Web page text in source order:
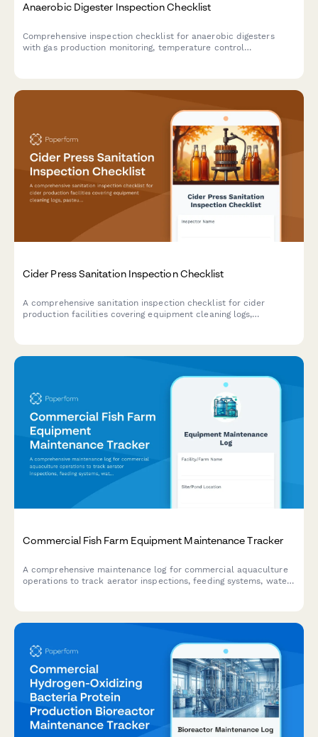
Anaerobic Digester Inspection Checklist
Comprehensive inspection checklist for anaerobic digesters
with gas production monitoring, temperature control
Cider Press Sanitation Inspection Checklist
A comprehensive sanitation inspection checklist for cider
production facilities covering equipment cleaning logs,
Commercial Fish Farm Equipment Maintenance Tracker
A comprehensive maintenance log for commercial aquaculture
operations to track aerator inspections, feeding systems, water